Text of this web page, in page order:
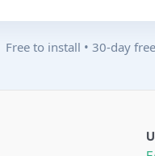
Free to install • 30-day